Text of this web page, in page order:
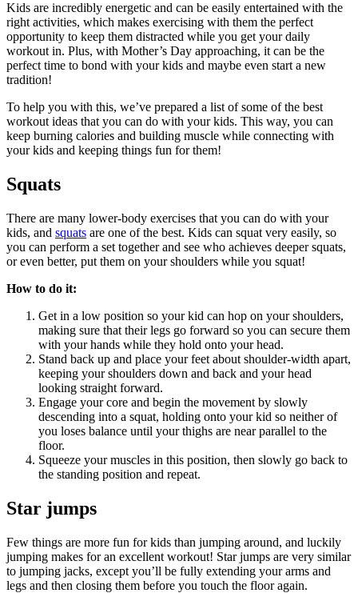
Kids are incredibly energetic and can be easily entertained with the
right activities, which makes exercising with them the perfect
opportunity to keep them distracted while you get your daily
workout in. Plus, with Mother’s Day approaching, it can be the
perfect time to bond with your kids and maybe even start a new
tradition!
To help you with this, we’ve prepared a list of some of the best
workout ideas that you can do with your kids. This way, you can
keep burning calories and building muscle while connecting with
your kids and keeping things fun for them!
Squats
There are many lower-body exercises that you can do with your
kids, and squats are one of the best. Kids can squat very easily, so
you can perform a set together and see who achieves deeper squats,
or even better, put them on your shoulders while you squat!
How to do it:
Get in a low position so your kid can hop on your shoulders,
making sure that their legs go forward so you can secure them
with your hands while they hold onto your head.
Stand back up and place your feet about shoulder-width apart,
keeping your shoulders down and back and your head
looking straight forward.
Engage your core and begin the movement by slowly
descending into a squat, holding onto your kid so neither of
you loses balance until your thighs are near parallel to the
floor.
Squeeze your muscles in this position, then slowly go back to
the standing position and repeat.
Star jumps
Few things are more fun for kids than jumping around, and luckily
jumping makes for an excellent workout! Star jumps are very similar
to jumping jacks, except you’ll be fully extending your arms and
legs and then closing them before you touch the floor again.